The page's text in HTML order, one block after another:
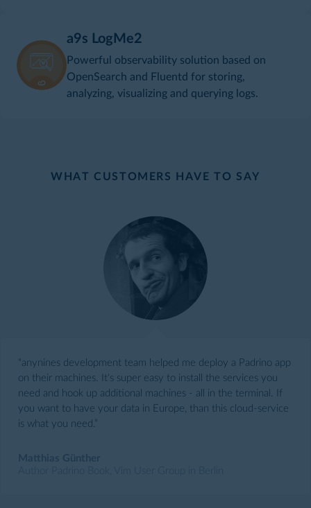
a9s LogMe2
Powerful observability solution based on
OpenSearch and Fluentd for storing,
analyzing, visualizing and querying logs.
WHAT CUSTOMERS HAVE TO SAY
“anynines development team helped me deploy a Padrino app
on their machines. It's super easy to install the services you
need and hook up additional machines - all in the terminal. If
you want to have your data in Europe, than this cloud-service
is what you need.”